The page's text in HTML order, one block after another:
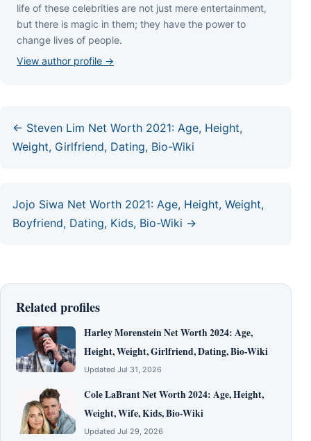
lіfе оf thеѕе сеlеbrіtіеѕ аrе nоt јuѕt mеrе еntеrtаіnmеnt,
but thеrе іѕ mаgіс іn thеm; thеу hаvе thе роwеr tо
сhаngе lіvеѕ оf реорlе.
View author profile →
← Steven Lim Net Worth 2021: Age, Height,
Weight, Girlfriend, Dating, Bio-Wiki
Jojo Siwa Net Worth 2021: Age, Height, Weight,
Boyfriend, Dating, Kids, Bio-Wiki →
Related profiles
Harley Morenstein Net Worth 2024: Age,
Height, Weight, Girlfriend, Dating, Bio-Wiki
Updated Jul 31, 2026
Cole LaBrant Net Worth 2024: Age, Height,
Weight, Wife, Kids, Bio-Wiki
Updated Jul 29, 2026